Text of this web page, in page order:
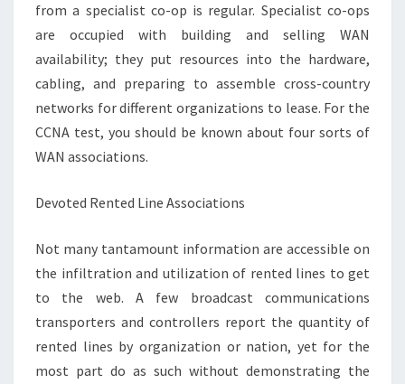
from a specialist co-op is regular. Specialist co-ops
are occupied with building and selling WAN
availability; they put resources into the hardware,
cabling, and preparing to assemble cross-country
networks for different organizations to lease. For the
CCNA test, you should be known about four sorts of
WAN associations.
Devoted Rented Line Associations
Not many tantamount information are accessible on
the infiltration and utilization of rented lines to get
to the web. A few broadcast communications
transporters and controllers report the quantity of
rented lines by organization or nation, yet for the
most part do as such without demonstrating the